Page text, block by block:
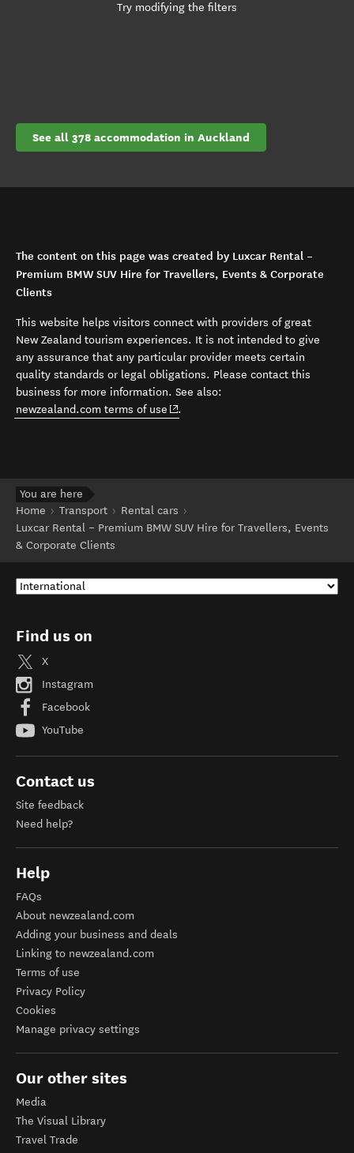
Try modifying the filters
See all 378 accommodation in Auckland
The content on this page was created by Luxcar Rental –
Premium BMW SUV Hire for Travellers, Events & Corporate
Clients
This website helps visitors connect with providers of great
New Zealand tourism experiences. It is not intended to give
any assurance that any particular provider meets certain
quality standards or legal obligations. Please contact this
business for more information. See also:
newzealand.com terms of use (opens in new window)
.
You are here
Home
Transport
Rental cars
Luxcar Rental – Premium BMW SUV Hire for Travellers, Events
& Corporate Clients
Find us on
X
Instagram
Facebook
YouTube
Contact us
Site feedback
Need help?
Help
FAQs
About newzealand.com
Adding your business and deals
Linking to newzealand.com
Terms of use
Privacy Policy
Cookies
Manage privacy settings
Our other sites
Media
The Visual Library
Travel Trade